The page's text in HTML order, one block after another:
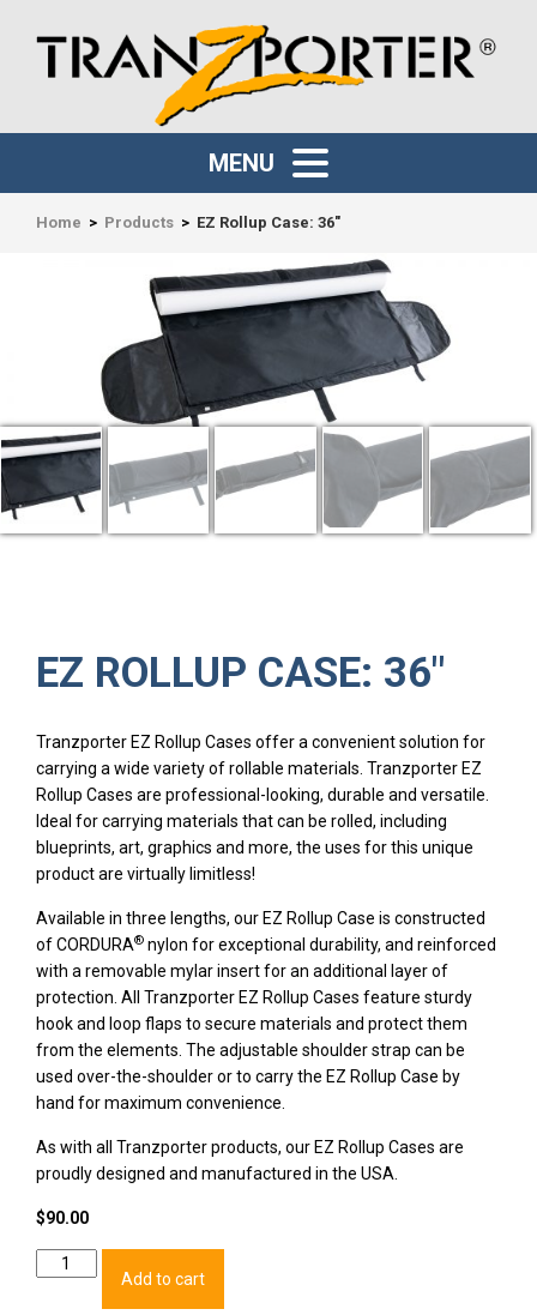
MENU
Home > Products > EZ Rollup Case: 36″
EZ ROLLUP CASE: 36″
Tranzporter EZ Rollup Cases offer a convenient solution for
carrying a wide variety of rollable materials. Tranzporter EZ
Rollup Cases are professional-looking, durable and versatile.
Ideal for carrying materials that can be rolled, including
blueprints, art, graphics and more, the uses for this unique
product are virtually limitless!
Available in three lengths, our EZ Rollup Case is constructed
of CORDURA® nylon for exceptional durability, and reinforced
with a removable mylar insert for an additional layer of
protection. All Tranzporter EZ Rollup Cases feature sturdy
hook and loop flaps to secure materials and protect them
from the elements. The adjustable shoulder strap can be
used over-the-shoulder or to carry the EZ Rollup Case by
hand for maximum convenience.
As with all Tranzporter products, our EZ Rollup Cases are
proudly designed and manufactured in the USA.
$90.00
Rollup
Add to cart